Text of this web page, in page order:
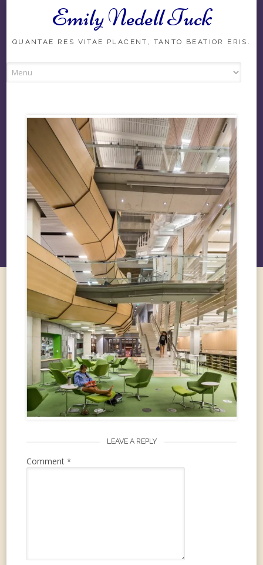
Emily Nedell Tuck
Skip
to
LEAVE A REPLY
Comment*